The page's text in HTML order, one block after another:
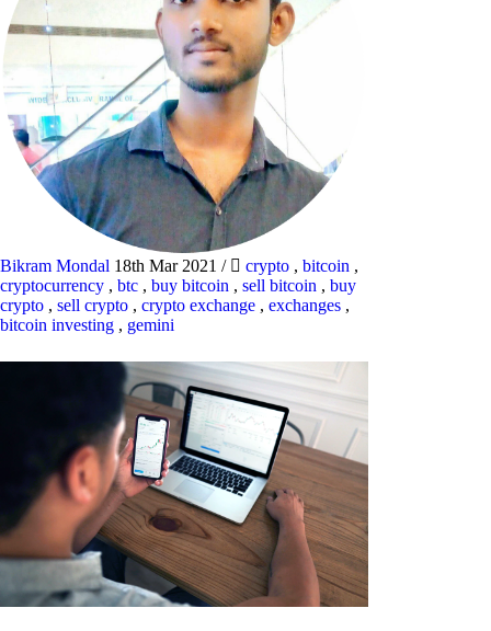
Bikram Mondal 18th Mar 2021 / crypto , bitcoin ,
cryptocurrency , btc , buy bitcoin , sell bitcoin , buy
crypto , sell crypto , crypto exchange , exchanges ,
bitcoin investing , gemini